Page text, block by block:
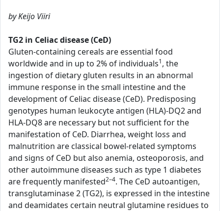
by Keijo Viiri
TG2 in Celiac disease (CeD)
Gluten-containing cereals are essential food
worldwide and in up to 2% of individuals1, the
ingestion of dietary gluten results in an abnormal
immune response in the small intestine and the
development of Celiac disease (CeD). Predisposing
genotypes human leukocyte antigen (HLA)-DQ2 and
HLA-DQ8 are necessary but not sufficient for the
manifestation of CeD. Diarrhea, weight loss and
malnutrition are classical bowel-related symptoms
and signs of CeD but also anemia, osteoporosis, and
other autoimmune diseases such as type 1 diabetes
are frequently manifested2–4. The CeD autoantigen,
transglutaminase 2 (TG2), is expressed in the intestine
and deamidates certain neutral glutamine residues to